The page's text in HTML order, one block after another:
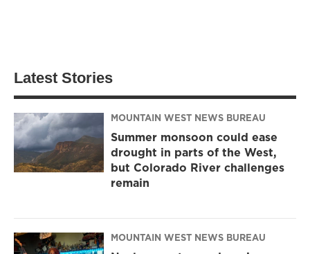
Latest Stories
MOUNTAIN WEST NEWS BUREAU
Summer monsoon could ease
drought in parts of the West,
but Colorado River challenges
remain
MOUNTAIN WEST NEWS BUREAU